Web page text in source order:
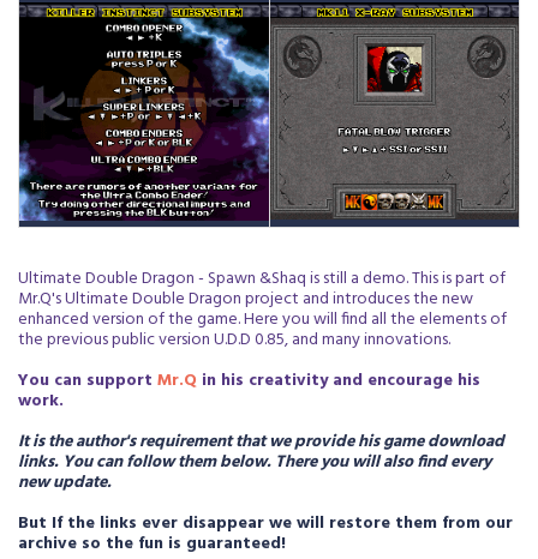
Ultimate Double Dragon - Spawn &Shaq is still a demo. This is part of
Mr.Q's Ultimate Double Dragon project and introduces the new
enhanced version of the game. Here you will find all the elements of
the previous public version U.D.D 0.85, and many innovations.
You can support Mr.Q in his creativity and encourage his
work.
It is the author's requirement that we provide his game download
links. You can follow them below. There you will also find every
new update.
But If the links ever disappear we will restore them from our
archive so the fun is guaranteed!